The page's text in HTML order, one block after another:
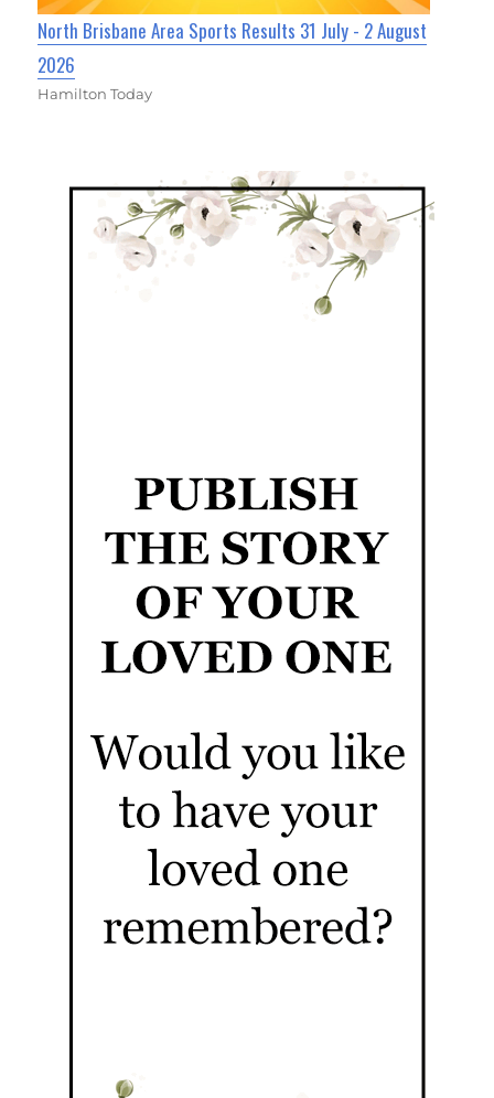
North Brisbane Area Sports Results 31 July - 2 August
2026
Hamilton Today